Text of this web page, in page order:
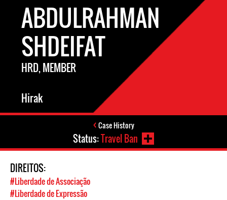
ABDULRAHMAN
SHDEIFAT
HRD, MEMBER
Hirak
Case History
Status:Travel Ban
DIREITOS:
#Liberdade de Associação
#Liberdade de Expressão